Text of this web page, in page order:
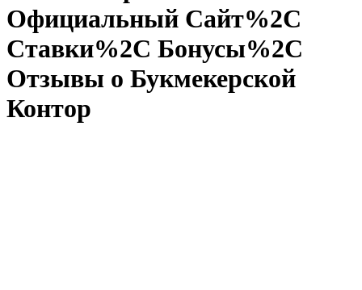
Официальный Сайт%2C
Ставки%2C Бонусы%2C
Отзывы о Букмекерской
Контор